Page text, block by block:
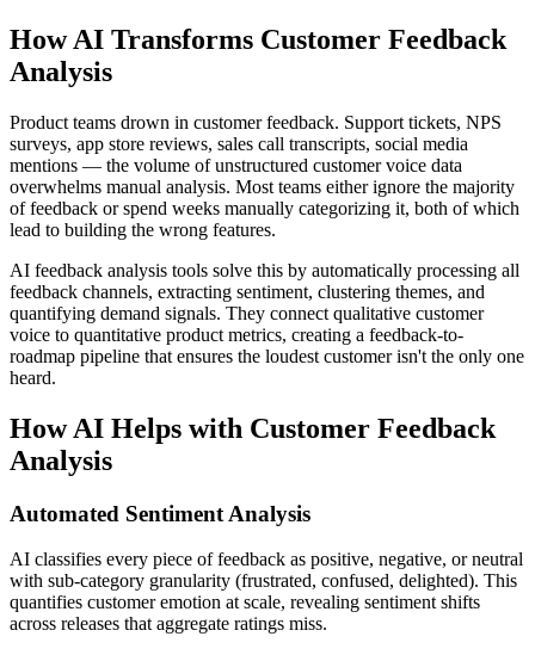
How AI Transforms Customer Feedback
Analysis
Product teams drown in customer feedback. Support tickets, NPS
surveys, app store reviews, sales call transcripts, social media
mentions — the volume of unstructured customer voice data
overwhelms manual analysis. Most teams either ignore the majority
of feedback or spend weeks manually categorizing it, both of which
lead to building the wrong features.
AI feedback analysis tools solve this by automatically processing all
feedback channels, extracting sentiment, clustering themes, and
quantifying demand signals. They connect qualitative customer
voice to quantitative product metrics, creating a feedback-to-
roadmap pipeline that ensures the loudest customer isn't the only one
heard.
How AI Helps with Customer Feedback
Analysis
Automated Sentiment Analysis
AI classifies every piece of feedback as positive, negative, or neutral
with sub-category granularity (frustrated, confused, delighted). This
quantifies customer emotion at scale, revealing sentiment shifts
across releases that aggregate ratings miss.